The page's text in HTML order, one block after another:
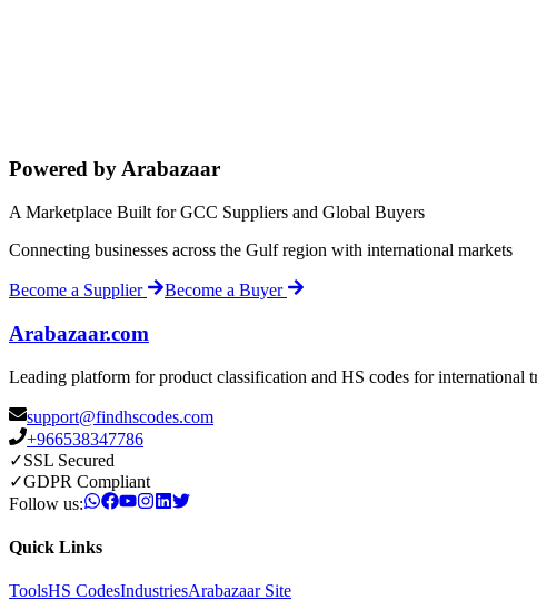
Powered by Arabazaar
A Marketplace Built for GCC Suppliers and Global Buyers
Connecting businesses across the Gulf region with international markets
Become a Supplier Become a Buyer
Arabazaar.com
Leading platform for product classification and HS codes for international
support@findhscodes.com
+966538347786
✓SSL Secured
✓GDPR Compliant
Follow us:
Quick Links
ToolsHS CodesIndustriesArabazaar Site